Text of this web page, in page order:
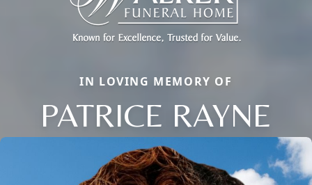
IN LOVING MEMORY OF
PATRICE RAYNE